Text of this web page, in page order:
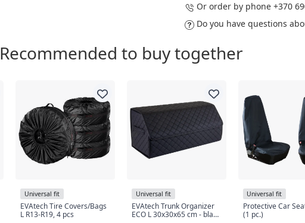
Or order by phone +370
Do you have questions
Recommended to buy together
Universal fit
EVAtech Tire Covers/Bags
L R13-R19, 4 pcs
Universal fit
EVAtech Trunk Organizer
ECO L 30x30x65 cm - black
Universal fit
Protective Car
(1 pc.)